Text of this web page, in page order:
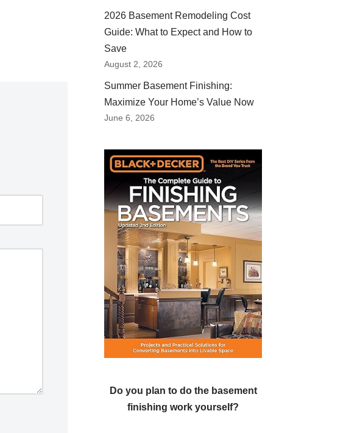
2026 Basement Remodeling Cost
Guide: What to Expect and How to
Save
August 2, 2026
Summer Basement Finishing:
Maximize Your Home’s Value Now
June 6, 2026
Do you plan to do the basement
finishing work yourself?